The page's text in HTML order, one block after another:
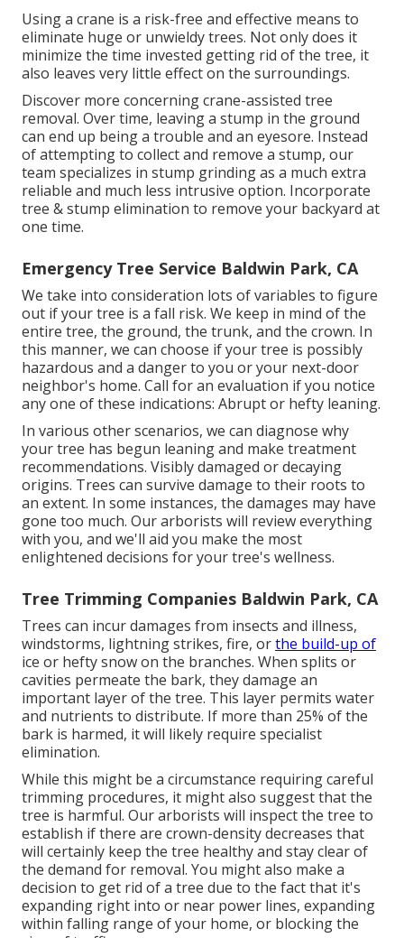
Using a crane is a risk-free and effective means to
eliminate huge or unwieldy trees. Not only does it
minimize the time invested getting rid of the tree, it
also leaves very little effect on the surroundings.
Discover more concerningcrane-assisted tree
removal. Over time, leaving a stump in the ground
can end up being a trouble and an eyesore. Instead
of attempting to collect and remove a stump, our
team specializes in stump grinding as a much extra
reliable and much less intrusive option. Incorporate
tree & stump elimination to remove your backyard at
one time.
Emergency Tree Service Baldwin Park, CA
We take into consideration lots of variables to figure
out if your tree is a fall risk. We keep in mind of the
entire tree, the ground, the trunk, and the crown. In
this manner, we can choose if your tree is possibly
hazardous and a danger to you or your next-door
neighbor's home. Call for an evaluation if you notice
any one of these indications: Abrupt or hefty leaning.
In various other scenarios, we can diagnose why
your tree has begun leaning and make treatment
recommendations. Visibly damaged or decaying
origins. Trees can survive damage to their roots to
an extent. In some instances, the damages may have
gone too much. Our arborists will review everything
with you, and we'll aid you make the most
enlightened decisions for your tree's wellness.
Tree Trimming Companies Baldwin Park, CA
Trees can incur damages from insects and illness,
windstorms, lightning strikes, fire, orthe build-up of
ice or hefty snow on the branches. When splits or
cavities permeate the bark, they damage an
important layer of the tree. This layer permits water
and nutrients to distribute. If more than 25% of the
bark is harmed, it will likely require specialist
elimination.
While this might be a circumstance requiringcareful
trimming procedures, it might also suggest that the
tree is harmful. Our arborists will inspect the tree to
establish if there are crown-density decreases that
will certainly keep the tree healthy and stay clear of
the demand for removal. You might also make a
decision to get rid of a tree due to the fact that it's
expanding right into or near power lines, expanding
within falling range of your home, or blocking the